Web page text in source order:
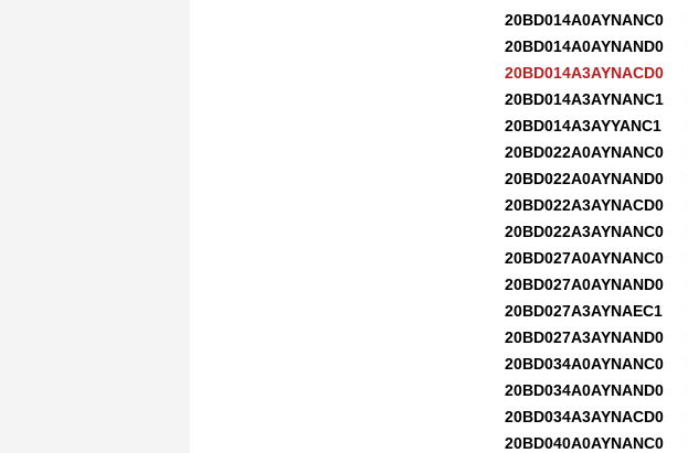
20BD014A0AYNANC0
20BD014A0AYNAND0
20BD014A3AYNACD0
20BD014A3AYNANC1
20BD014A3AYYANC1
20BD022A0AYNANC0
20BD022A0AYNAND0
20BD022A3AYNACD0
20BD022A3AYNANC0
20BD027A0AYNANC0
20BD027A0AYNAND0
20BD027A3AYNAEC1
20BD027A3AYNAND0
20BD034A0AYNANC0
20BD034A0AYNAND0
20BD034A3AYNACD0
20BD040A0AYNANC0